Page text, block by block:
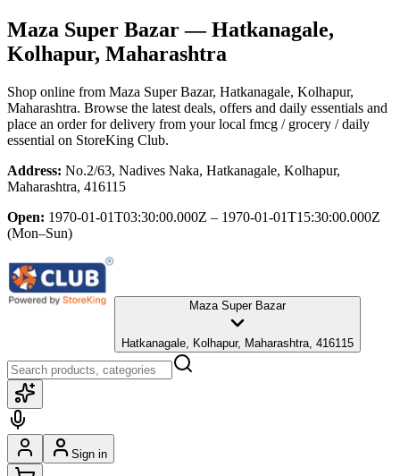
Maza Super Bazar— Hatkanagale,
Kolhapur, Maharashtra
Shop online from Maza Super Bazar, Hatkanagale, Kolhapur,
Maharashtra. Browse the latest deals, offers and daily essentials and
place an order for delivery from your local fmcg / grocery / daily
essential on StoreKing Club.
Address: No.2/63, Nadives Naka, Hatkanagale, Kolhapur,
Maharashtra, 416115
Open: 1970-01-01T03:30:00.000Z – 1970-01-01T15:30:00.000Z
(Mon–Sun)
Maza Super Bazar
Hatkanagale, Kolhapur, Maharashtra, 416115
Sign in